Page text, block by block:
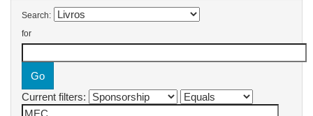
Search:
for
Current filters: